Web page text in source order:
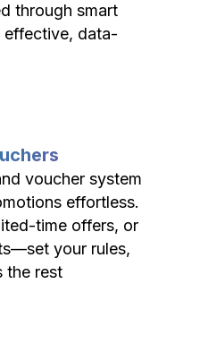
through smart
effective, data-
voucher system
effortless.
time offers, or
your rules,
the rest